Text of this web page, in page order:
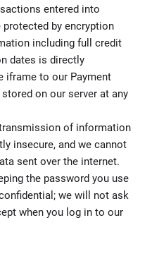
entered into
by encryption
including full credit
dates is directly
iframe to our Payment
on our server at any
of information
insecure, and we cannot
sent over the internet.
the password you use
we will not ask
when you log in to our